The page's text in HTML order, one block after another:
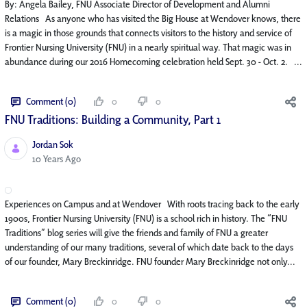
By: Angela Bailey, FNU Associate Director of Development and Alumni
Relations As anyone who has visited the Big House at Wendover knows, there
is a magic in those grounds that connects visitors to the history and service of
Frontier Nursing University (FNU) in a nearly spiritual way. That magic was in
abundance during our 2016 Homecoming celebration held Sept. 30 - Oct. 2. ...
Comment (0) 0 0
FNU Traditions: Building a Community, Part 1
Jordan Sok
Published Date
10 Years Ago
Experiences on Campus and at Wendover With roots tracing back to the early
1900s, Frontier Nursing University (FNU) is a school rich in history. The “FNU
Traditions” blog series will give the friends and family of FNU a greater
understanding of our many traditions, several of which date back to the days
of our founder, Mary Breckinridge. FNU founder Mary Breckinridge not only...
Comment (0) 0 0